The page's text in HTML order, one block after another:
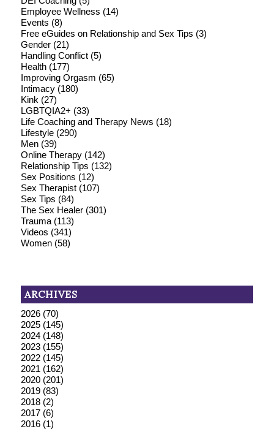
Employee Wellness (14)
Events (8)
Free eGuides on Relationship and Sex Tips (3)
Gender(21)
Handling Conflict(5)
Health(177)
Improving Orgasm (65)
Intimacy(180)
Kink (27)
LGBTQIA2+ (33)
Life Coaching and Therapy News (18)
Lifestyle(290)
Men(39)
Online Therapy(142)
Relationship Tips (132)
Sex Positions (12)
Sex Therapist(107)
Sex Tips (84)
The Sex Healer(301)
Trauma(113)
Videos (341)
Women(58)
ARCHIVES
2026(70)
2025(145)
2024(148)
2023(155)
2022(145)
2021 (162)
2020(201)
2019(83)
2018(2)
2017(6)
2016(1)